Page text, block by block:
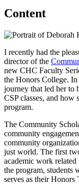
Content
I recently had the
director of the
new CHC Faculty
the Honors College.
journey that led her to
CSP classes, and how
program.
The Community
community
community
just world. The first
academic work related
the program, students
serves as their Honors